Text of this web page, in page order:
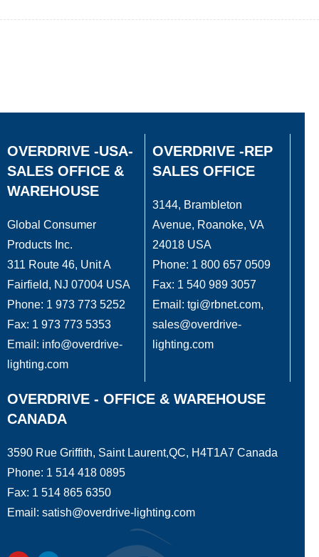
OVERDRIVE -USA-
SALES OFFICE &
WAREHOUSE
Global Consumer
Products Inc.
311 Route 46, Unit A
Fairfield, NJ 07004 USA
Phone: 1 973 773 5252
Fax: 1 973 773 5353
Email: info@overdrive-
lighting.com
OVERDRIVE -REP
SALES OFFICE
3144, Brambleton
Avenue, Roanoke, VA
24018 USA
Phone: 1 800 657 0509
Fax: 1 540 989 3057
Email: tgi@rbnet.com,
sales@overdrive-
lighting.com
OVERDRIVE - OFFICE & WAREHOUSE
CANADA
3590 Rue Griffith, Saint Laurent,QC, H4T1A7 Canada
Phone: 1 514 418 0895
Fax: 1 514 865 6350
Email: satish@overdrive-lighting.com